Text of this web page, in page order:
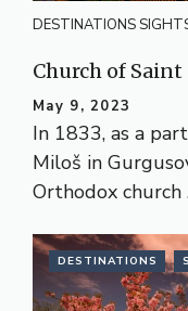
DESTINATIONS
Church of Saint
May 9, 2023
In 1833, as a
Miloš in
Orthodox church
DESTINATIONS